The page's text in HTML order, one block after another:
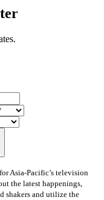
Asia-Pacific’s television
the latest happenings,
shakers and utilize the